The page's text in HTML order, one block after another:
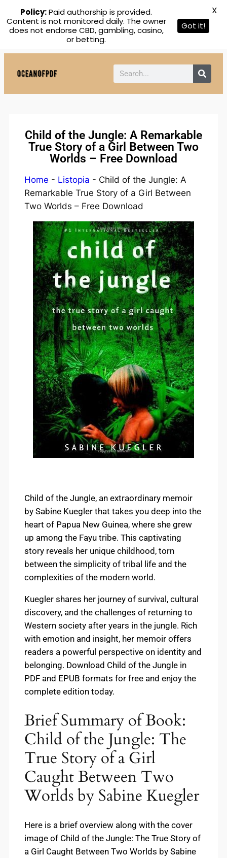
Child of the Jungle: A Remarkable
True Story of a Girl Between Two
Worlds – Free Download
Home - Listopia - Child of the Jungle: A
Remarkable True Story of a Girl Between
Two Worlds – Free Download
Child of the Jungle, an extraordinary memoir
by Sabine Kuegler that takes you deep into the
heart of Papua New Guinea, where she grew
up among the Fayu tribe. This captivating
story reveals her unique childhood, torn
between the simplicity of tribal life and the
complexities of the modern world.
Kuegler shares her journey of survival, cultural
discovery, and the challenges of returning to
Western society after years in the jungle. Rich
with emotion and insight, her memoir offers
readers a powerful perspective on identity and
belonging. Download Child of the Jungle in
PDF and EPUB formats for free and enjoy the
complete edition today.
Brief Summary of Book:
Child of the Jungle: The
True Story of a Girl
Caught Between Two
Worlds by Sabine Kuegler
Here is a brief overview along with the cover
image of Child of the Jungle: The True Story of
a Girl Caught Between Two Worlds by Sabine
Policy:Paid authorship is provided.
Content is not monitored daily. The owner
does not endorse CBD, gambling, casino,
or betting.
Got it!
X